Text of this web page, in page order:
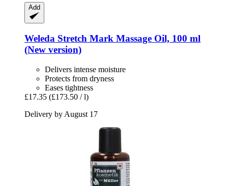
Add
Weleda Stretch Mark Massage Oil, 100 ml
(New version)
Delivers intense moisture
Protects from dryness
Eases tightness
£17.35 (£173.50 / l)
Delivery by August 17